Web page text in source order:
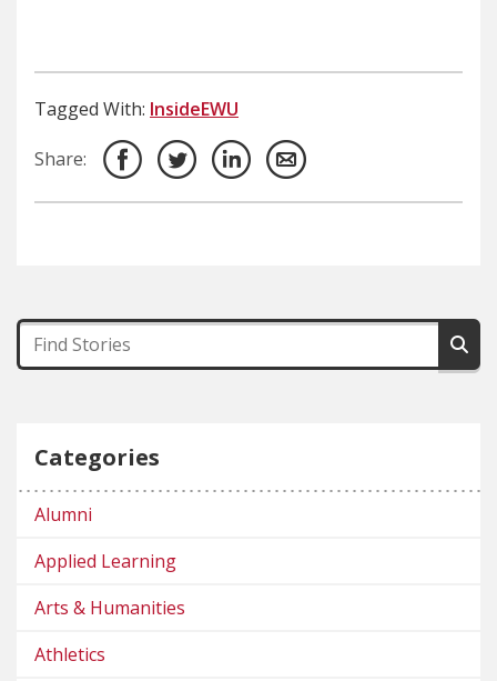
Tagged With: InsideEWU
Share:
Categories
Alumni
Applied Learning
Arts & Humanities
Athletics